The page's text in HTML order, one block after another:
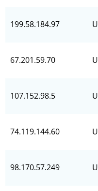
199.58.184.97
67.201.59.70
107.152.98.5
74.119.144.60
98.170.57.249